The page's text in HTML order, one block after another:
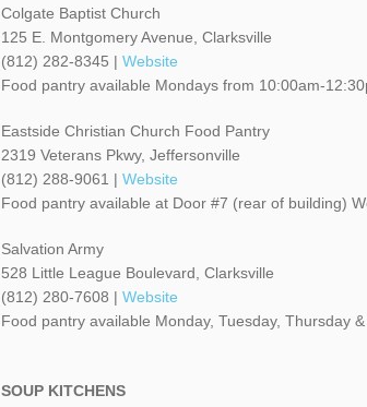
Colgate Baptist Church
125 E. Montgomery Avenue, Clarksville
(812) 282-8345 | Website
Food pantry available Mondays from 10:00am-
Eastside Christian Church Food Pantry
2319 Veterans Pkwy, Jeffersonville
(812) 288-9061 | Website
Food pantry available at Door #7 (rear of building)
Salvation Army
528 Little League Boulevard, Clarksville
(812) 280-7608 | Website
Food pantry available Monday, Tuesday, Thursday
SOUP KITCHENS